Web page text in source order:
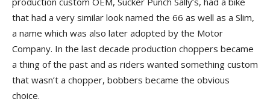
that had a very similar look named the 66 as well as a Slim,
a name which was also later adopted by the Motor
Company. In the last decade production choppers became
a thing of the past and as riders wanted something custom
that wasn’t a chopper, bobbers became the obvious
choice.